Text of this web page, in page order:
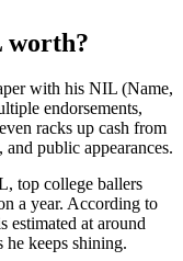
worth?
with his NIL (Name,
endorsements,
racks up cash from
public appearances.
top college ballers
a year. According to
estimated at around
keeps shining.